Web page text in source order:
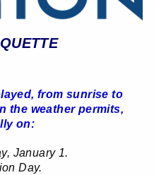
from sunrise to
the weather permits,
on:
January 1.
Day.